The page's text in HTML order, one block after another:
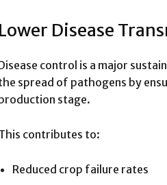
Disease
control is a major
spread of pathogens by
stage.
contributes to:
Reduced crop failure rates